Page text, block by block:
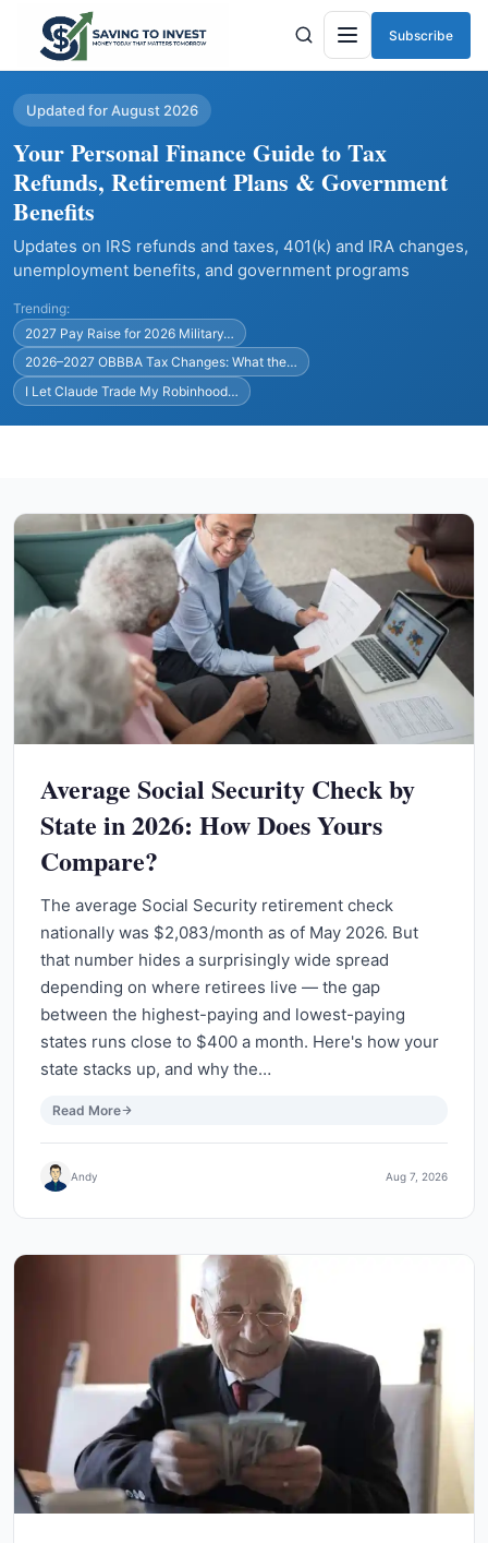
Menu
Subscribe
Updated for August 2026
Your Personal Finance Guide to Tax
Refunds, Retirement Plans & Government
Benefits
Updates on IRS refunds and taxes, 401(k) and IRA changes,
unemployment benefits, and government programs
Trending:
2027 Pay Raise for 2026 Military…
2026–2027 OBBBA Tax Changes: What the…
I Let Claude Trade My Robinhood…
Average Social Security Check by
State in 2026: How Does Yours
Compare?
The average Social Security retirement check
nationally was $2,083/month as of May 2026. But
that number hides a surprisingly wide spread
depending on where retirees live — the gap
between the highest-paying and lowest-paying
states runs close to $400 a month. Here's how your
state stacks up, and why the…
Read More
Andy Aug 7, 2026